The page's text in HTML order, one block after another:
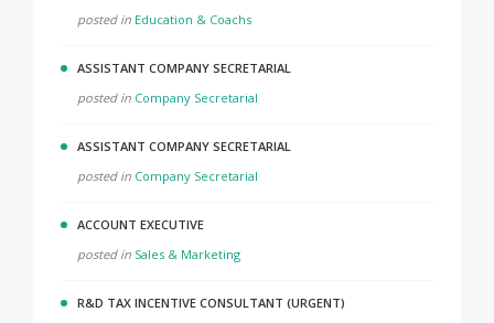
posted in Education & Coachs
ASSISTANT COMPANY SECRETARIAL
posted in Company Secretarial
ASSISTANT COMPANY SECRETARIAL
posted in Company Secretarial
ACCOUNT EXECUTIVE
posted in Sales & Marketing
R&D TAX INCENTIVE CONSULTANT (URGENT)